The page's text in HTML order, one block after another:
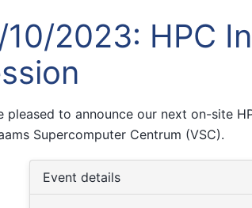
10/2023: HPC
pleased to announce our next on-site
Supercomputer Centrum (VSC).
Event details